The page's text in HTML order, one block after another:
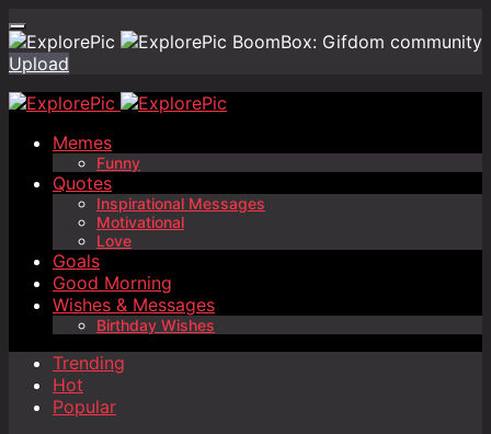
BoomBox: Gifdom community
Upload
Memes
Funny
Quotes
Inspirational Messages
Motivational
Love
Goals
Good Morning
Wishes & Messages
Birthday Wishes
Trending
Hot
Popular